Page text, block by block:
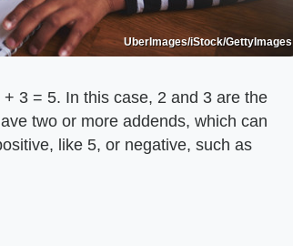
UberImages/iStock/GettyImages
3 = 5. In this case, 2 and 3 are the
two or more addends, which can
like 5, or negative, such as